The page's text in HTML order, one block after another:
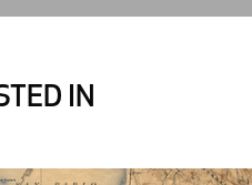
IN